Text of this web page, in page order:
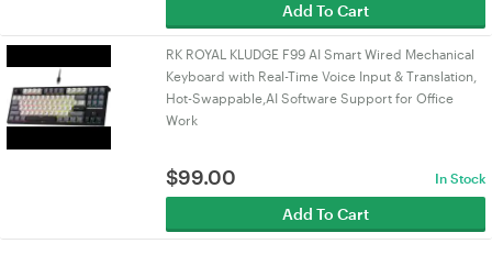
Add To Cart
RK ROYAL KLUDGE F99 AI Smart Wired Mechanical
Keyboard with Real-Time Voice Input & Translation,
Hot-Swappable,AI Software Support for Office
Work
$99.00 In Stock
Add To Cart